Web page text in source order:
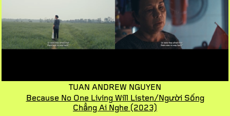
TUAN ANDREW NGUYEN
Because No One Living Will Listen/Người Sống
Chẳng Ai Nghe (2023)